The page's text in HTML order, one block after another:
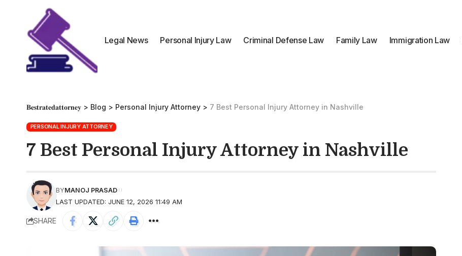
Legal News Personal Injury Law Criminal Defense Law Family Law Immigration Law
𝐁𝐞𝐬𝐭𝐫𝐚𝐭𝐞𝐝𝐚𝐭𝐭𝐨𝐫𝐧𝐞𝐲 > Blog > Personal Injury Attorney > 7 Best Personal Injury Attorney in Nashville
PERSONAL INJURY ATTORNEY
7 Best Personal Injury Attorney in Nashville
LAST UPDATED: JUNE 12, 2026 11:49 AM
BYMANOJ PRASAD
SHARE